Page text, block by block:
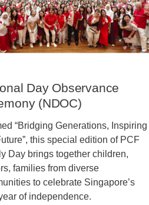
Day Observance
(NDOC)
“Bridging Generations, Inspiring
this special edition of PCF
Day brings together children,
families from diverse
to celebrate Singapore’s
of independence.